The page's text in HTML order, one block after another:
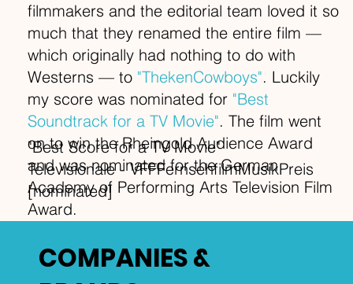
filmmakers and the editorial team loved it so
much that they renamed the entire film —
which originally had nothing to do with
Westerns — to "ThekenCowboys". Luckily
my score was nominated for "Best
Soundtrack for a TV Movie". The film went
on to win the Rheingold Audience Award
and was nominated for the German
Academy of Performing Arts Television Film
Award.
"Best Score for a TV Movie"
Televisionale - VFFFernsehfilmMusikPreis
[nominated]
COMPANIES &